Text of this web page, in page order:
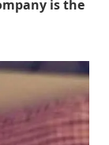
is the